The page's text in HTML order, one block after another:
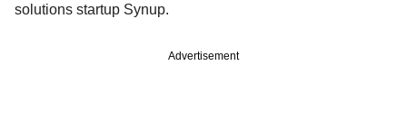
solutions startup Synup.
Advertisement